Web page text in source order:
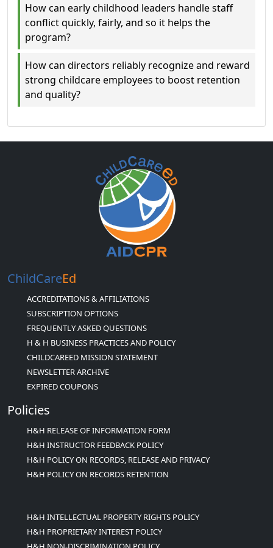
How can early childhood leaders handle staff
conflict quickly, fairly, and so it helps the
program?
How can directors reliably recognize and reward
strong childcare employees to boost retention
and quality?
ChildCareEd
ACCREDITATIONS & AFFILIATIONS
SUBSCRIPTION OPTIONS
FREQUENTLY ASKED QUESTIONS
H & H BUSINESS PRACTICES AND POLICY
CHILDCAREED MISSION STATEMENT
NEWSLETTER ARCHIVE
EXPIRED COUPONS
Policies
H&H RELEASE OF INFORMATION FORM
H&H INSTRUCTOR FEEDBACK POLICY
H&H POLICY ON RECORDS, RELEASE AND PRIVACY
H&H POLICY ON RECORDS RETENTION
H&H INTELLECTUAL PROPERTY RIGHTS POLICY
H&H PROPRIETARY INTEREST POLICY